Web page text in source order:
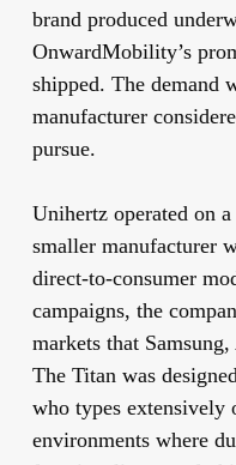
brand produced
OnwardMobility’s
shipped. The demand
manufacturer
pursue.
Unihertz operated on
smaller manufacturer
direct-to-consumer
campaigns, the
markets that
The Titan was
who types extensively
environments where